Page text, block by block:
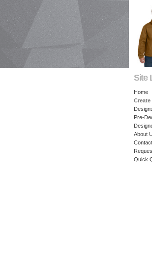
Site
Home
Pre-
About
Contact
Quick